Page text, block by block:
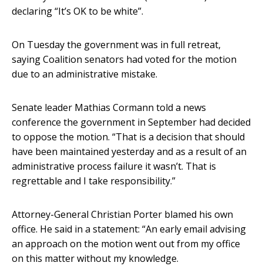
declaring “It’s OK to be white”.
On Tuesday the government was in full retreat,
saying Coalition senators had voted for the motion
due to an administrative mistake.
Senate leader Mathias Cormann told a news
conference the government in September had decided
to oppose the motion. “That is a decision that should
have been maintained yesterday and as a result of an
administrative process failure it wasn’t. That is
regrettable and I take responsibility.”
Attorney-General Christian Porter blamed his own
office. He said in a statement: “An early email advising
an approach on the motion went out from my office
on this matter without my knowledge.